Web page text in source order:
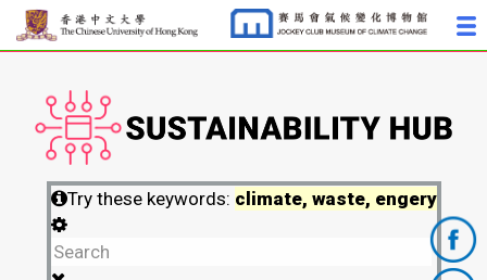
Try these keywords: climate, waste, engery